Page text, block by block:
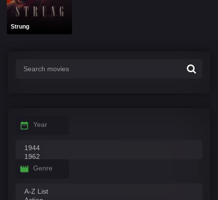
Strung
Year
Genre